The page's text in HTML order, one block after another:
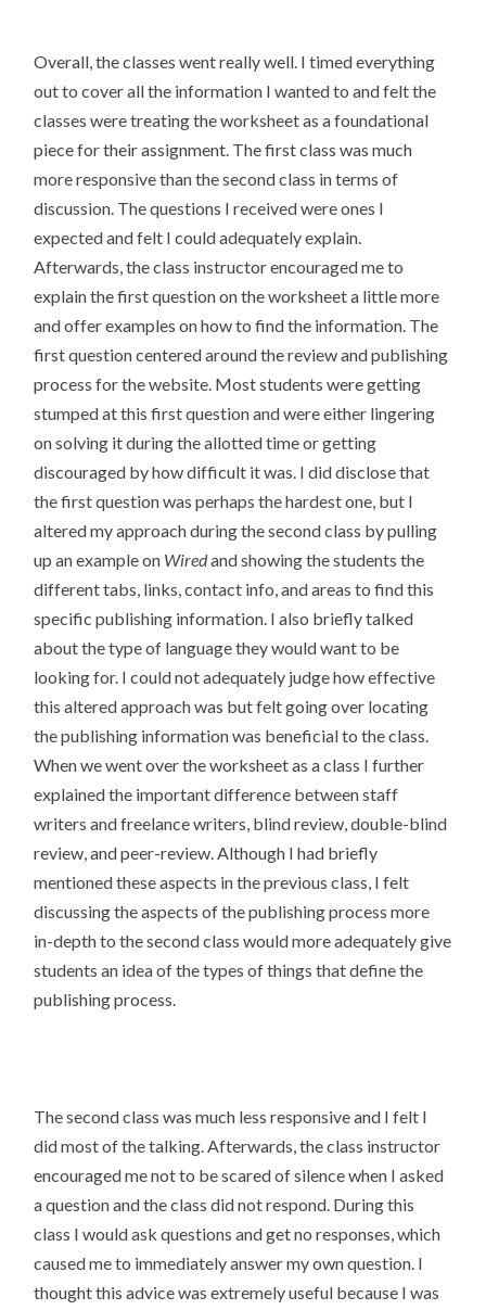
Overall, the classes went really well. I timed everything
out to cover all the information I wanted to and felt the
classes were treating the worksheet as a foundational
piece for their assignment. The first class was much
more responsive than the second class in terms of
discussion. The questions I received were ones I
expected and felt I could adequately explain.
Afterwards, the class instructor encouraged me to
explain the first question on the worksheet a little more
and offer examples on how to find the information. The
first question centered around the review and publishing
process for the website. Most students were getting
stumped at this first question and were either lingering
on solving it during the allotted time or getting
discouraged by how difficult it was. I did disclose that
the first question was perhaps the hardest one, but I
altered my approach during the second class by pulling
up an example on Wiredand showing the students the
different tabs, links, contact info, and areas to find this
specific publishing information. I also briefly talked
about the type of language they would want to be
looking for. I could not adequately judge how effective
this altered approach was but felt going over locating
the publishing information was beneficial to the class.
When we went over the worksheet as a class I further
explained the important difference between staff
writers and freelance writers, blind review, double-blind
review, and peer-review. Although I had briefly
mentioned these aspects in the previous class, I felt
discussing the aspects of the publishing process more
in-depth to the second class would more adequately give
students an idea of the types of things that define the
publishing process.
The second class was much less responsive and I felt I
did most of the talking. Afterwards, the class instructor
encouraged me not to be scared of silence when I asked
a question and the class did not respond. During this
class I would ask questions and get no responses, which
caused me to immediately answer my own question. I
thought this advice was extremely useful because I was